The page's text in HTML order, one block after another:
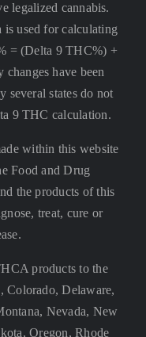
legalized cannabis.
used for calculating
= (Delta 9 THC%) +
have been
several states do not
9 THC calculation.
within this website
Food and Drug
the products of this
treat, cure or
products to the
Colorado, Delaware,
Nevada, New
Oregon, Rhode